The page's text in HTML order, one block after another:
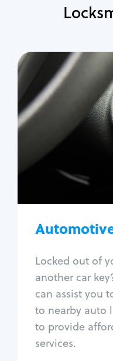
Locked out of
another car
can assist you
to nearby auto
to provide
services.